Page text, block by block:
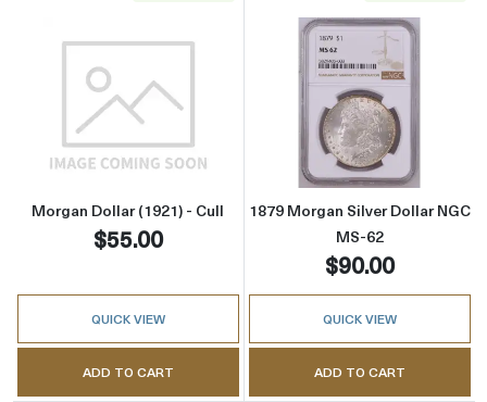
Read more aboutMorgan Dollar (1921) - Cull
Morgan Dollar (1921) - Cull
$55.00
QUICK VIEW
ADD TO CART
Read more
1879 Morgan Silver Dollar NGC
MS-62
$90.00
QUICK VIEW
ADD TO CART